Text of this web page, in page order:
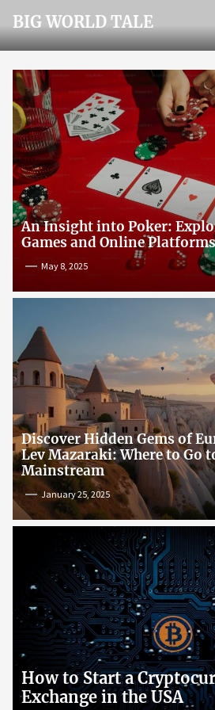
to
the
content
BIG WORLD TALE
An Insight into Poker:
Games and Online Platforms
May 8, 2025
Discover Hidden Gems of
Lev Mazaraki: Where to Go
Mainstream
January 25, 2025
How to Start a
Exchange in the USA